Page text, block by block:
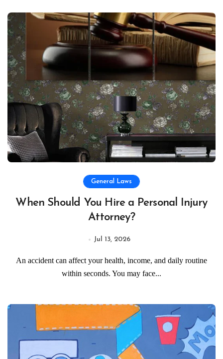
General Laws
When Should You Hire a Personal Injury
Attorney?
Jul 13, 2026
An accident can affect your health, income, and daily routine
within seconds. You may face...